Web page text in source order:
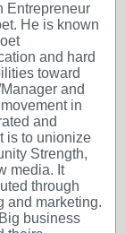
Entrepreneur
He is known
and hard
toward
and
in
and
is to unionize
Strength,
media. It
through
and marketing.
business